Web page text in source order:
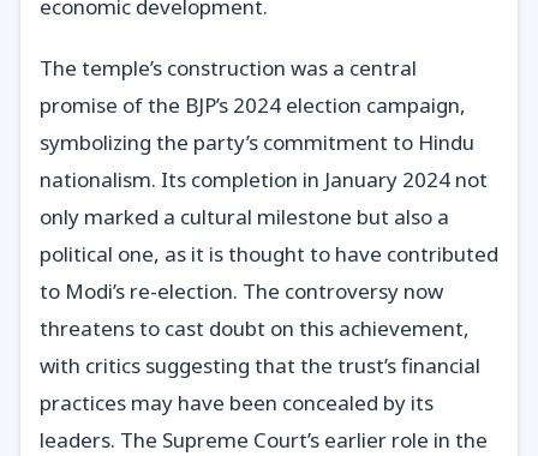
economic development.
The temple’s construction was a central
promise of the BJP’s 2024 election campaign,
symbolizing the party’s commitment to Hindu
nationalism. Its completion in January 2024 not
only marked a cultural milestone but also a
political one, as it is thought to have contributed
to Modi’s re-election. The controversy now
threatens to cast doubt on this achievement,
with critics suggesting that the trust’s financial
practices may have been concealed by its
leaders. The Supreme Court’s earlier role in the